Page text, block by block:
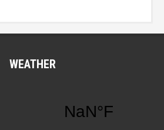
WEATHER